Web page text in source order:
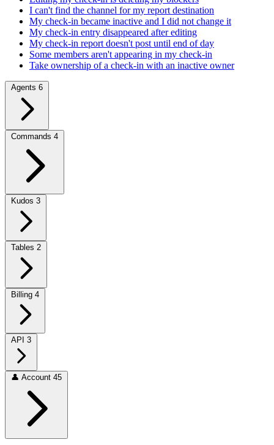
I can't find the channel for my report destination
My check-in became inactive and I did not change it
My check-in entry disappeared after editing
My check-in report doesn't post until end of day
Some members aren't appearing in my check-in
Take ownership of a check-in with an inactive owner
Agents 6
Commands 4
Kudos 3
Tables 2
Billing 4
API 3
👤 Account 45